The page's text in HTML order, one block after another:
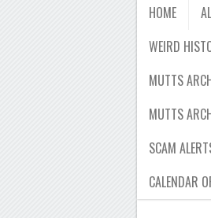
HOME
WEIRD
MUTTS
MUTTS
SCAM
CALENDAR